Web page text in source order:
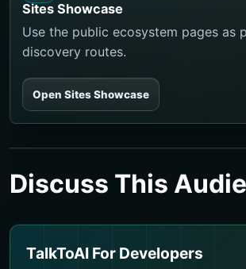
Sites Showcase
Use the public ecosystem pages as
discovery routes.
Open Sites Showcase
Discuss This
TalkToAI For Developers